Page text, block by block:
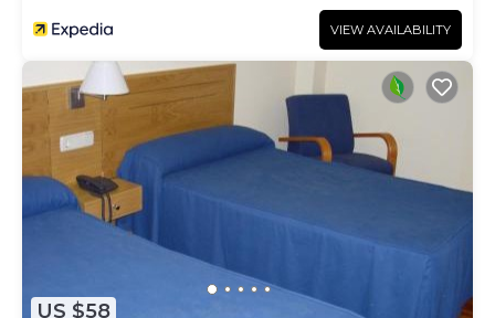
VIEW AVAILABILITY
US $58